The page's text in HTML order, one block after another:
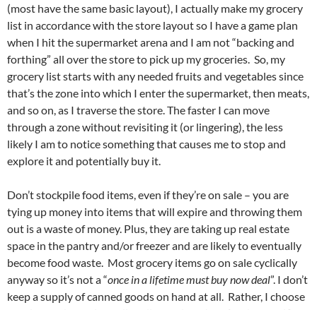
(most have the same basic layout), I actually make my grocery
list in accordance with the store layout so I have a game plan
when I hit the supermarket arena and I am not “backing and
forthing” all over the store to pick up my groceries. So, my
grocery list starts with any needed fruits and vegetables since
that’s the zone into which I enter the supermarket, then meats,
and so on, as I traverse the store. The faster I can move
through a zone without revisiting it (or lingering), the less
likely I am to notice something that causes me to stop and
explore it and potentially buy it.
Don’t stockpile food items, even if they’re on sale – you are
tying up money into items that will expire and throwing them
out is a waste of money. Plus, they are taking up real estate
space in the pantry and/or freezer and are likely to eventually
become food waste. Most grocery items go on sale cyclically
anyway so it’s not a “once in a lifetime must buy now deal”. I don’t
keep a supply of canned goods on hand at all. Rather, I choose